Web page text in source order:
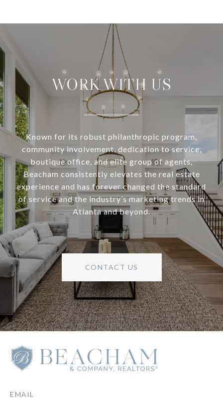
WORK WITH US
Known for its robust philanthropic program,
community involvement, dedication to service,
boutique office, and elite group of agents,
Beacham consistently elevates the real estate
experience and has forever changed the standard
of service and the industry’s marketing trends in
Atlanta and beyond.
CONTACT US
EMAIL